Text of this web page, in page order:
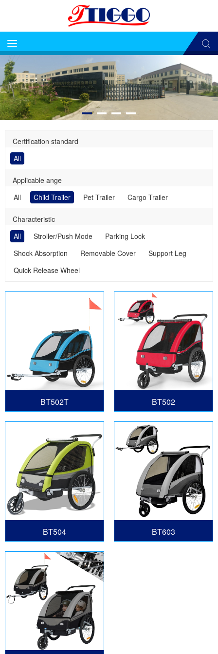
Certification standard
All
Applicable ange
All
Child Trailer Pet Trailer Cargo Trailer
Characteristic
All
Stroller/Push Mode
Parking Lock
Shock Absorption
Removable Cover
Support Leg
Quick Release Wheel
BT502T BT502
BT504 BT603